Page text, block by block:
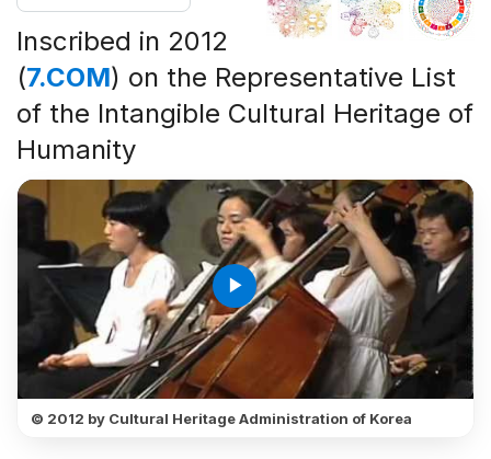
Inscribed in 2012
(7.COM) on the Representative List
of the Intangible Cultural Heritage of
Humanity
play_arrow
© 2012 by Cultural Heritage Administration of Korea